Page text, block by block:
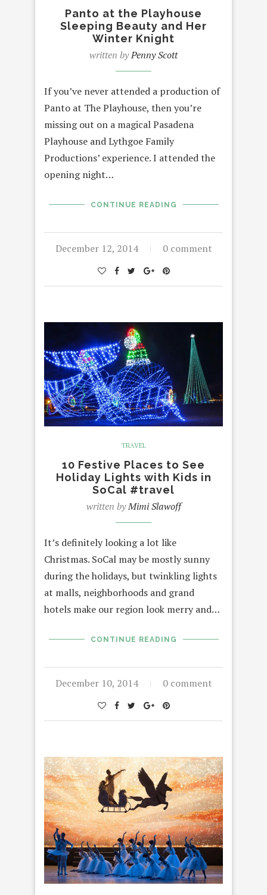
Panto at the Playhouse
Sleeping Beauty and Her
Winter Knight
written byPenny Scott
If you’ve never attended a production of
Panto at The Playhouse, then you’re
missing out on a magical Pasadena
Playhouse and Lythgoe Family
Productions’ experience. I attended the
opening night…
CONTINUE READING
December 12, 2014 0 comment
TRAVEL
10 Festive Places to See
Holiday Lights with Kids in
SoCal #travel
written byMimi Slawoff
It’s definitely looking a lot like
Christmas. SoCal may be mostly sunny
during the holidays, but twinkling lights
at malls, neighborhoods and grand
hotels make our region look merry and…
CONTINUE READING
December 10, 2014 0 comment